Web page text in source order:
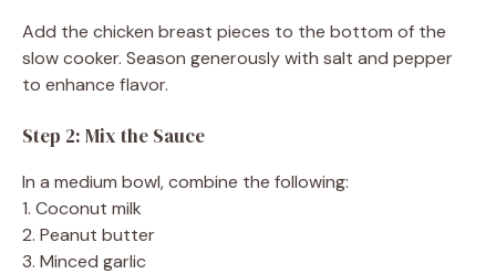
Add the chicken breast pieces to the bottom of the
slow cooker. Season generously with salt and pepper
to enhance flavor.
Step 2: Mix the Sauce
In a medium bowl, combine the following:
1. Coconut milk
2. Peanut butter
3. Minced garlic